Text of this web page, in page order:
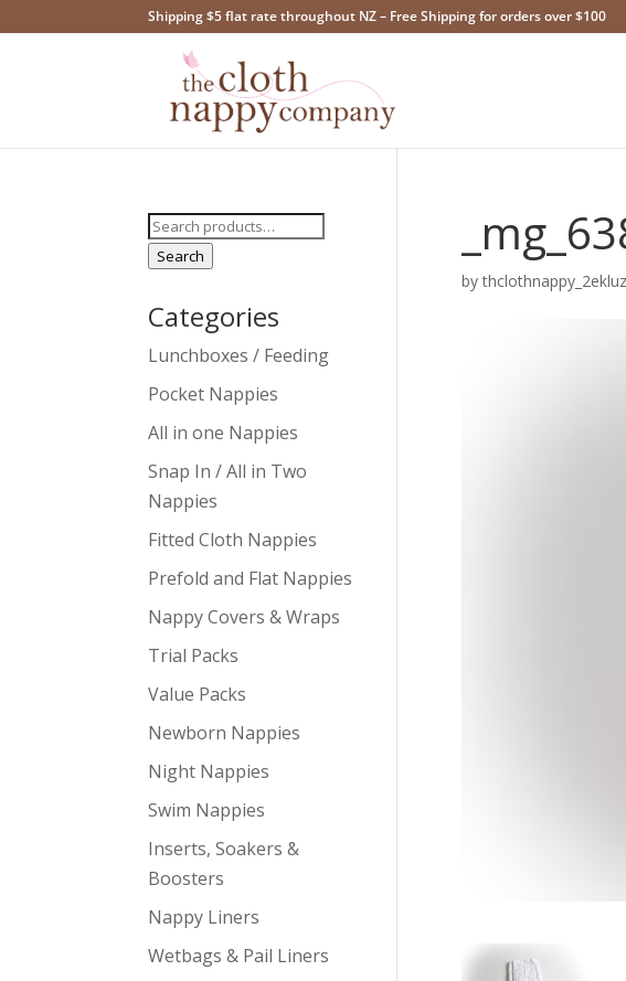
Shipping $5 flat rate throughout NZ – Free Shipping for orders over $100
bythclothnappy_2ekluz
Search
for:
Search
Categories
Lunchboxes / Feeding
Pocket Nappies
All in one Nappies
Snap In / All in Two
Nappies
Fitted Cloth Nappies
Prefold and Flat Nappies
Nappy Covers & Wraps
Trial Packs
Value Packs
Newborn Nappies
Night Nappies
Swim Nappies
Inserts, Soakers &
Boosters
Nappy Liners
Wetbags & Pail Liners